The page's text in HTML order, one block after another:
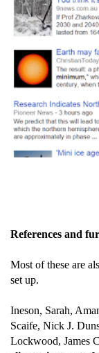
References and
Most of these are
set up.
Ineson, Sarah,
Scaife, Nick J.
Lockwood, James